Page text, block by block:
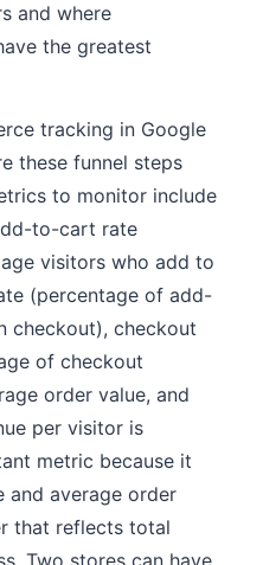
and where
the greatest
tracking in Google
these funnel steps
to monitor include
to-cart rate
visitors who add to
(percentage of add-
checkout), checkout
of checkout
order value, and
per visitor is
metric because it
and average order
that reflects total
Two stores can have